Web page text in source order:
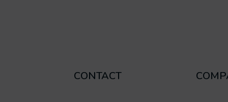
CONTACT